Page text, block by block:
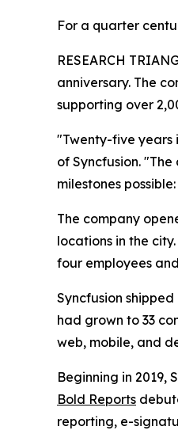
For a quarter
RESEARCH
anniversary. The
supporting over
"Twenty-five years
of Syncfusion.
milestones
The company
locations in the
four employees
Syncfusion
had grown to 33
web, mobile, and
Beginning in 2019,
Bold Reports
reporting, e-